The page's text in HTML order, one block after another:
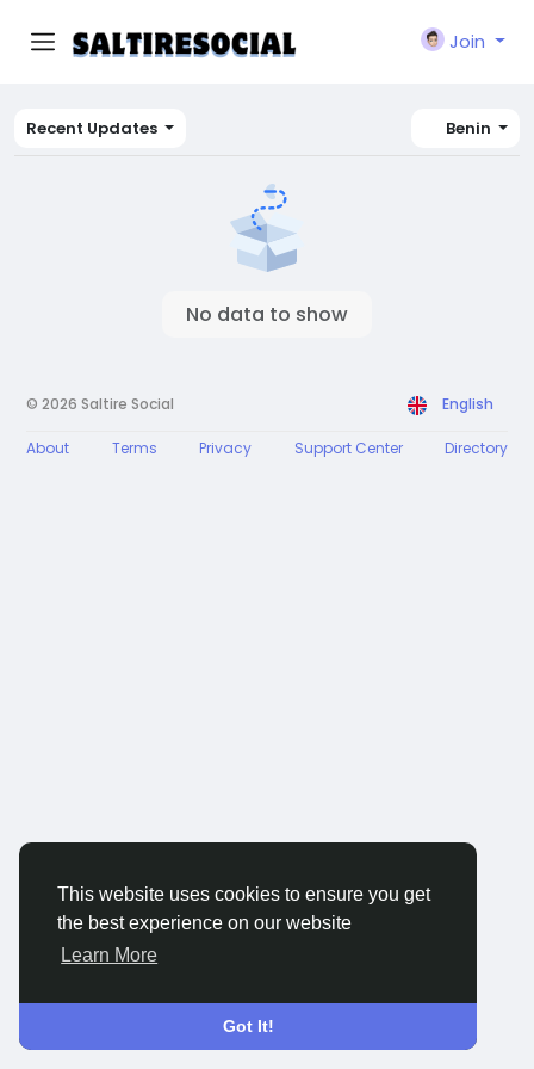
This website uses cookies to ensure you get
the best experience on our website
Learn More
Got It!
Join
Recent Updates Benin
No data to show
© 2026 Saltire Social English
About Terms Privacy Support Center Directory